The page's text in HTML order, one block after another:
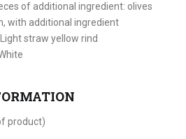
of additional ingredient: olives
with additional ingredient
Light straw yellow rind
product)